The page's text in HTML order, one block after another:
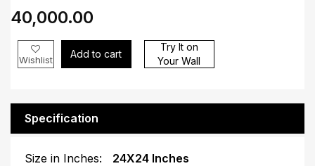
₹40,000.00
Wishlist Add to cart
Try It on
Your Wall
Specification
Size in Inches: 24X24 Inches